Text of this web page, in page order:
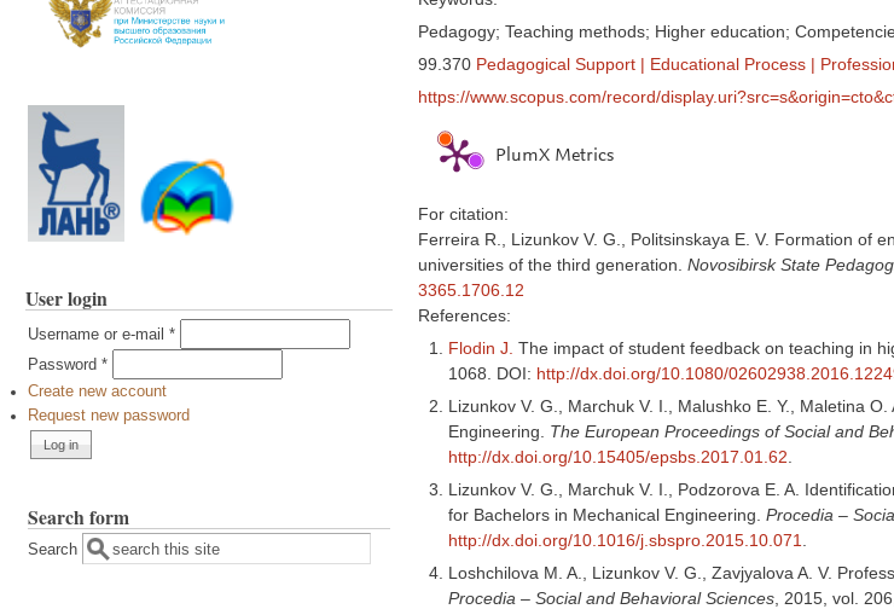
User login
Username or e-mail *
Password *
Create new account
Request new password
Search form
Search
Pedagogy; Teaching methods; Higher education;
99.370 Pedagogical Support | Educational Process |
https://www.scopus.com/record/
PlumX Metrics
For citation:
Ferreira R., Lizunkov V. G., Politsinskaya E. V. Formation of
universities of the third generation. Novosibirsk State
3365.1706.12
References:
Flodin J. The impact of student feedback on teaching in
1068. DOI: http://dx.doi.org/10.1080/
Lizunkov V. G., Marchuk V. I., Malushko E. Y., Maletina
Engineering. The European Proceedings of Social and
http://dx.doi.org/10.15405/epsbs.2017.01.62
Lizunkov V. G., Marchuk V. I., Podzorova E. A.
for Bachelors in Mechanical Engineering. Procedia –
http://dx.doi.org/10.1016/j.sbspro.2015.10.071
Loshchilova M. A., Lizunkov V. G., Zavjyalova A. V.
Procedia – Social and Behavioral Sciences , 2015, vol.